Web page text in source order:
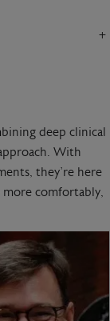
+
deep clinical
With
they’re here
comfortably,